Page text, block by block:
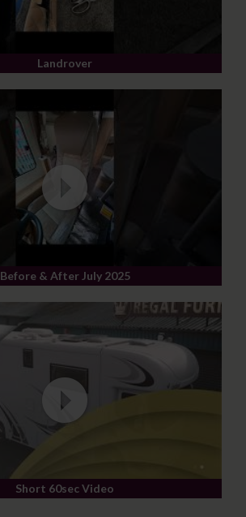
Landrover
Before & After July 2025
Short 60sec Video